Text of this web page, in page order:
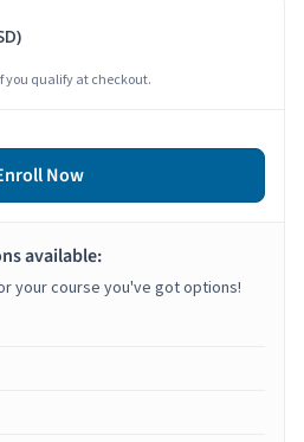
you qualify at checkout.
Now
available:
your course you've got options!